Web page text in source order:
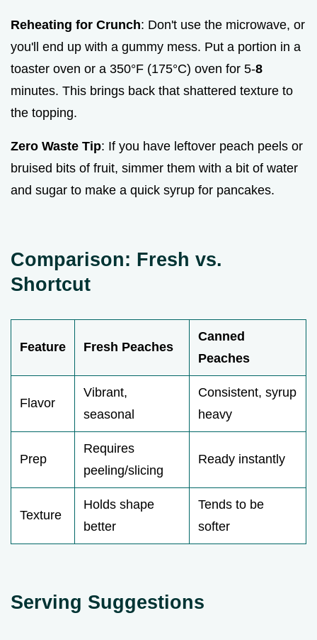
Reheating for Crunch: Don't use the microwave, or
you'll end up with a gummy mess. Put a portion in a
toaster oven or a 350°F (175°C) oven for 5-8
minutes. This brings back that shattered texture to
the topping.
Zero Waste Tip: If you have leftover peach peels or
bruised bits of fruit, simmer them with a bit of water
and sugar to make a quick syrup for pancakes.
Comparison: Fresh vs.
Shortcut
Feature Fresh Peaches
Canned
Peaches
Flavor
Vibrant,
seasonal
Consistent, syrup
heavy
Prep
Requires
peeling/slicing
Ready instantly
Texture
Holds shape
better
Tends to be
softer
Serving Suggestions